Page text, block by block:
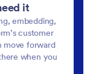
it
embedding,
customer
move forward
when you